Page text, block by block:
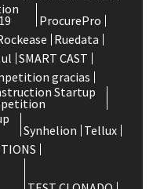
ProcurePro
Ruedata
SMART CAST
gracias
Startup
Synhelion Tellux